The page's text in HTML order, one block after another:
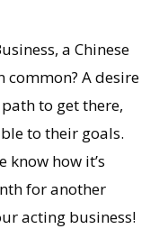
a Chinese
common? A desire
to get there,
to their goals.
know how it’s
for another
acting business!